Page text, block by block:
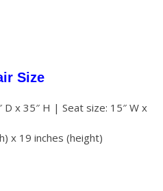
Size
D x 35″ H | Seat size: 15″ W x
x 19 inches (height)